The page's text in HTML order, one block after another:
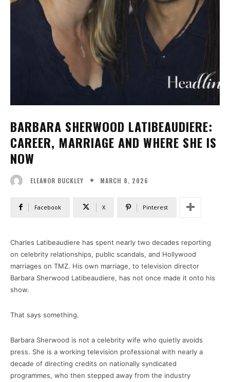
BARBARA SHERWOOD LATIBEAUDIERE:
CAREER, MARRIAGE AND WHERE SHE IS
NOW
ELEANOR BUCKLEY MARCH 8, 2026
Facebook X Pinterest
Charles Latibeaudiere has spent nearly two decades reporting
on celebrity relationships, public scandals, and Hollywood
marriages on TMZ. His own marriage, to television director
Barbara Sherwood Latibeaudiere, has not once made it onto his
show.
That says something.
Barbara Sherwood is not a celebrity wife who quietly avoids
press. She is a working television professional with nearly a
decade of directing credits on nationally syndicated
programmes, who then stepped away from the industry